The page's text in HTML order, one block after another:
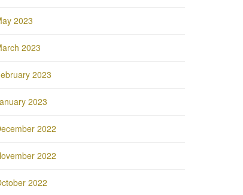
2023
2023
2023
2023
2022
2022
2022